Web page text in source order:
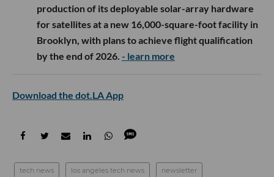
production of its deployable solar-array hardware
for satellites at a new 16,000-square-foot facility in
Brooklyn, with plans to achieve flight qualification
by the end of 2026. - learn more
Download the dot.LA App
tech news los angeles tech news newsletter